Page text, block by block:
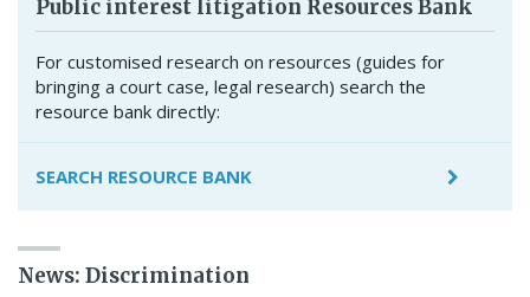
Public interest litigation Resources Bank
For customised research on resources (guides for
bringing a court case, legal research) search the
resource bank directly:
SEARCH RESOURCE BANK
News: Discrimination